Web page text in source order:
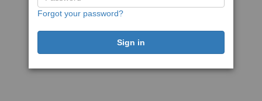
Forgot your password?